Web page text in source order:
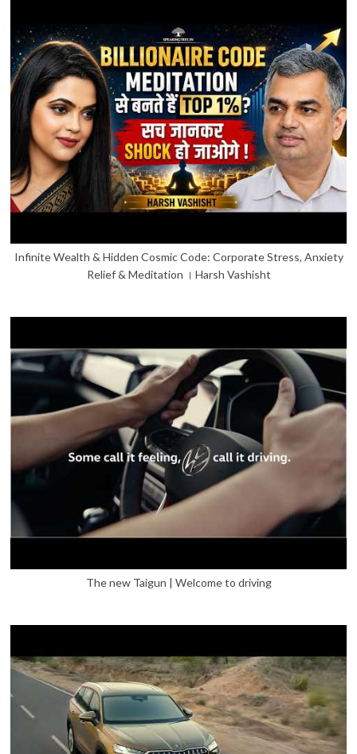
Infinite Wealth & Hidden Cosmic Code: Corporate Stress, Anxiety
Relief & Meditation । Harsh Vashisht
The new Taigun | Welcome to driving